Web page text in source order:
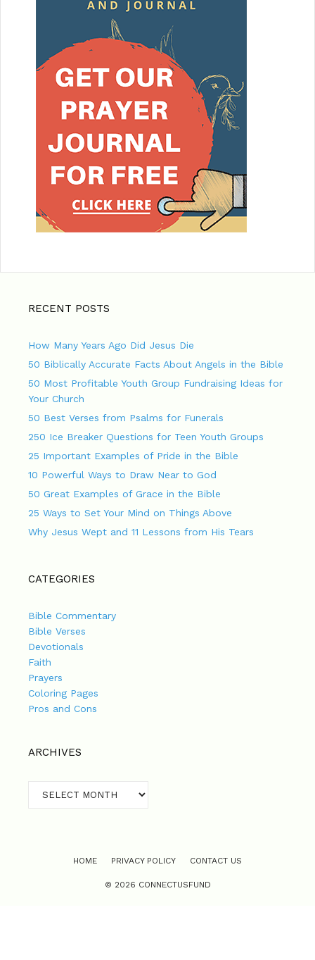
RECENT POSTS
How Many Years Ago Did Jesus Die
50 Biblically Accurate Facts About Angels in the Bible
50 Most Profitable Youth Group Fundraising Ideas for
Your Church
50 Best Verses from Psalms for Funerals
250 Ice Breaker Questions for Teen Youth Groups
25 Important Examples of Pride in the Bible
10 Powerful Ways to Draw Near to God
50 Great Examples of Grace in the Bible
25 Ways to Set Your Mind on Things Above
Why Jesus Wept and 11 Lessons from His Tears
CATEGORIES
Bible Commentary
Bible Verses
Devotionals
Faith
Prayers
Coloring Pages
Pros and Cons
ARCHIVES
HOME PRIVACY POLICY CONTACT US
© 2026 CONNECTUSFUND